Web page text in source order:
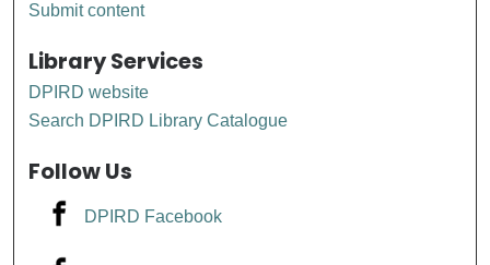
Submit content
Library Services
DPIRD website
Search DPIRD Library Catalogue
Follow Us
DPIRD Facebook